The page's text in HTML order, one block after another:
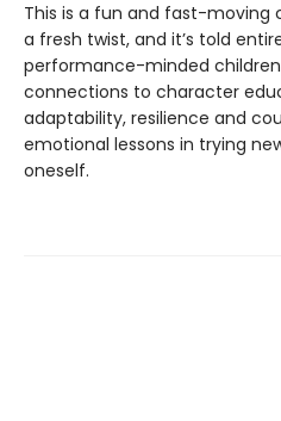
This is a fun and fast-moving
a fresh twist, and it’s told
performance-minded
connections to character
adaptability, resilience and
emotional lessons in trying
oneself.